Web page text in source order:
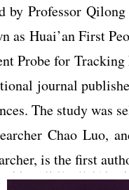
by Professor
as Huai’an First
Probe for
journal
The study was
Chao Luo,
is the first